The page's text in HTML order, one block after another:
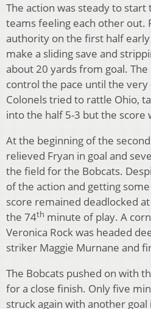
The action was steady to
teams feeling each other out.
authority on the first half
make a sliding save and
about 20 yards from goal.
control the pace until the
Colonels tried to rattle Ohio,
into the half 5-3 but the score
At the beginning of the
relieved Fryan in goal and
the field for the Bobcats.
of the action and getting
score remained deadlocked
the 74th minute of play. A
Veronica Rock was headed
striker Maggie Murnane and
The Bobcats pushed on with
for a close finish. Only five
struck again with another